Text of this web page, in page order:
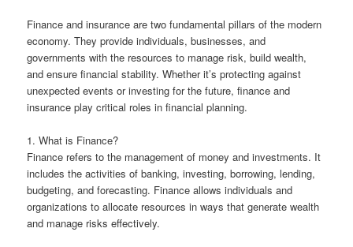
Finance and insurance are two fundamental pillars of the modern
economy. They provide individuals, businesses, and
governments with the resources to manage risk, build wealth,
and ensure financial stability. Whether it’s protecting against
unexpected events or investing for the future, finance and
insurance play critical roles in financial planning.
1. What is Finance?
Finance refers to the management of money and investments. It
includes the activities of banking, investing, borrowing, lending,
budgeting, and forecasting. Finance allows individuals and
organizations to allocate resources in ways that generate wealth
and manage risks effectively.